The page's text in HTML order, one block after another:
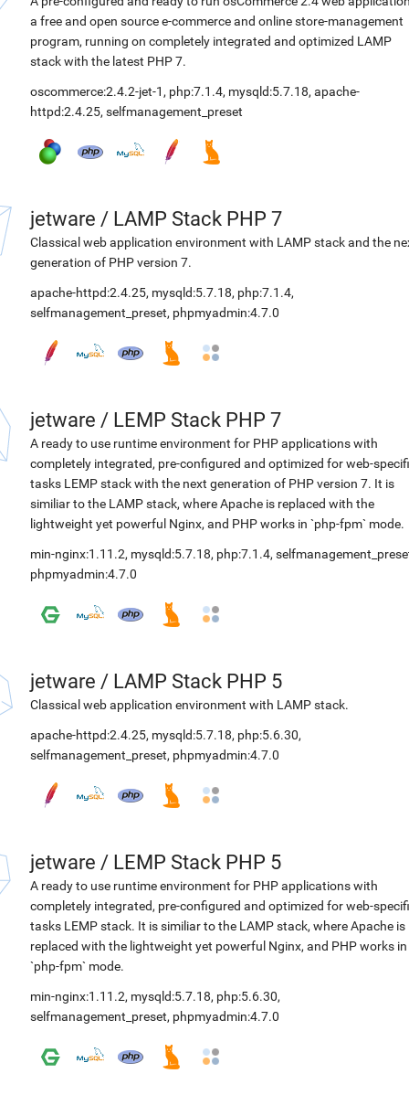
a free and open source e-commerce and online store-management
program, running on completely integrated and optimized LAMP
stack with the latest PHP 7.
oscommerce:2.4.2-jet-1 , php:7.1.4, mysqld:5.7.18, apache-
httpd:2.4.25, selfmanagement_preset
jetware / LAMP Stack PHP 7
Classical web application environment with LAMP stack and the
generation of PHP version 7.
apache-httpd:2.4.25, mysqld:5.7.18, php:7.1.4,
selfmanagement_preset, phpmyadmin:4.7.0
jetware / LEMP Stack PHP 7
A ready to use runtime environment for PHP applications with
completely integrated, pre-configured and optimized for web-
tasks LEMP stack with the next generation of PHP version 7. It is
similiar to the LAMP stack, where Apache is replaced with the
lightweight yet powerful Nginx, and PHP works in `php-fpm` mode.
min-nginx:1.11.2, mysqld:5.7.18, php:7.1.4,
phpmyadmin:4.7.0
jetware / LAMP Stack PHP 5
Classical web application environment with LAMP stack.
apache-httpd:2.4.25, mysqld:5.7.18, php:5.6.30,
selfmanagement_preset, phpmyadmin:4.7.0
jetware / LEMP Stack PHP 5
A ready to use runtime environment for PHP applications with
completely integrated, pre-configured and optimized for web-
tasks LEMP stack. It is similiar to the LAMP stack, where Apache is
replaced with the lightweight yet powerful Nginx, and PHP works in
`php-fpm` mode.
min-nginx:1.11.2, mysqld:5.7.18, php:5.6.30,
selfmanagement_preset, phpmyadmin:4.7.0